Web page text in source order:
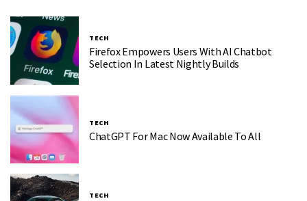
TECH
Firefox Empowers Users With AI Chatbot
Selection In Latest Nightly Builds
TECH
ChatGPT For Mac Now Available To All
TECH